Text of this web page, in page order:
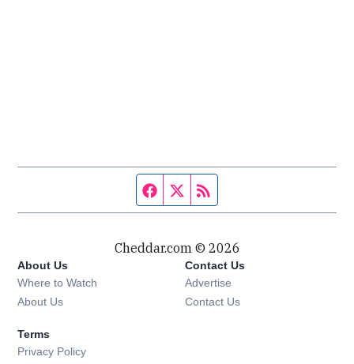
Facebook page
Twitter feed
Cheddar.com © 2026
About Us
Where to Watch
About Us
Contact Us
Advertise
Contact Us
Terms
Privacy Policy